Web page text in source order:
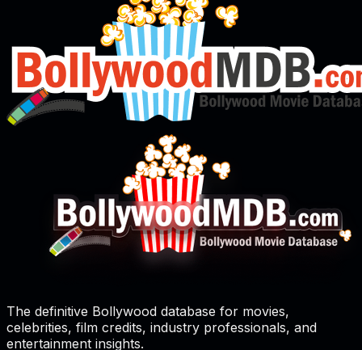
The definitive Bollywood database for movies,
celebrities, film credits, industry professionals, and
entertainment insights.